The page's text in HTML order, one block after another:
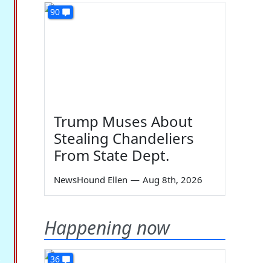
90
Trump Muses About
Stealing Chandeliers
From State Dept.
NewsHound Ellen — Aug 8th, 2026
Happening now
36